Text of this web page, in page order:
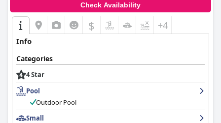
experience, earning high marks from visitors across various
aspects of their stay.
Check Availability
$ +4
Info
Categories
4 Star
Pool
Outdoor Pool
Small